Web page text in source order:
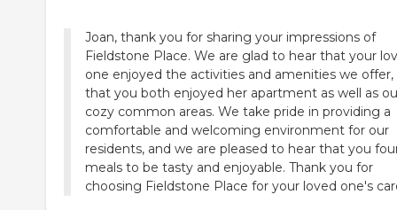
Joan, thank you for sharing your impressions of
Fieldstone Place. We are glad to hear that your
one enjoyed the activities and amenities we offer,
that you both enjoyed her apartment as well as
cozy common areas. We take pride in providing a
comfortable and welcoming environment for our
residents, and we are pleased to hear that you
meals to be tasty and enjoyable. Thank you for
choosing Fieldstone Place for your loved one's